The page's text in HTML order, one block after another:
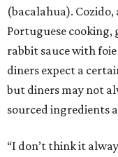
(bacalahua). Cozido,
Portuguese cooking,
rabbit sauce with
diners expect a
but diners may not
sourced ingredients
“I don’t think it